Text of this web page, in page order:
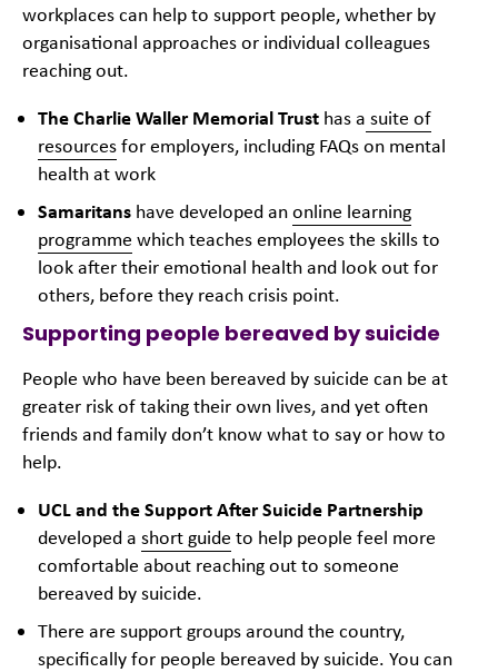
workplaces can help to support people, whether by
organisational approaches or individual colleagues
reaching out.
The Charlie Waller Memorial Trusthas a suite of
resourcesfor employers, including FAQs on mental
health at work
Samaritanshave developed anonline learning
programme which teaches employees the skills to
look after their emotional health and look out for
others, before they reach crisis point.
Supporting people bereaved by suicide
People who have been bereaved by suicide can be at
greater risk of taking their own lives, and yet often
friends and family don’t know what to say or how to
help.
UCL and the Support After Suicide Partnership
developed a short guide to help people feel more
comfortable about reaching out to someone
bereaved by suicide.
There are support groups around the country,
specifically for people bereaved by suicide. You can